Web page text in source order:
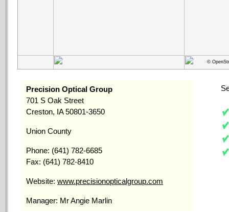
©
Precision Optical Group
701 S Oak Street
Creston, IA 50801-3650
Union County
Phone: (641) 782-6685
Fax: (641) 782-8410
Website: www.precisionopticalgroup.com
Manager: Mr Angie Marlin